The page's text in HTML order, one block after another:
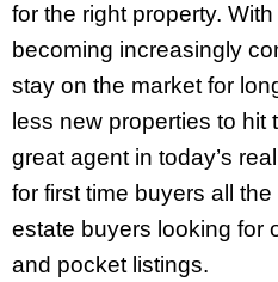
for the right property.
becoming increasingly
stay on the market for
less new properties to hit
great agent in today’s
for first time buyers all
estate buyers looking for
and pocket listings.